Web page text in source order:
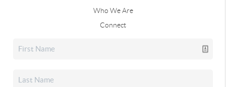
Who We Are
Connect